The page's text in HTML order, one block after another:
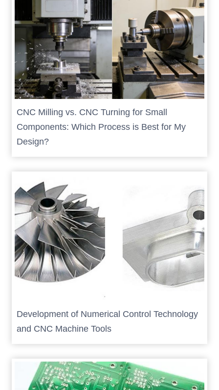
CNC Milling vs. CNC Turning for Small
Components: Which Process is Best for My
Design?
Development of Numerical Control Technology
and CNC Machine Tools